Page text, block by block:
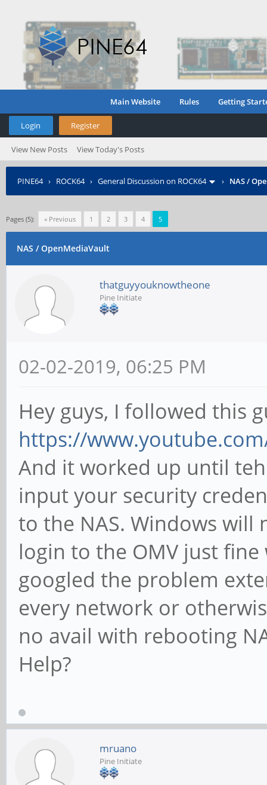
Main Website Rules Getting
Login Register
View New Posts View Today's Posts
PINE64› ROCK64› General Discussion on ROCK64 › NAS /
Pages (5): « Previous 1 2 3 4 5
NAS / OpenMediaVault
thatguyyouknowtheone
Pine Initiate
02-02-2019, 06:25 PM
Hey guys, I followed this
https://
And it worked up until
input your security
to the NAS. Windows will
login to the OMV just
googled the problem
every network or
no avail with rebooting
Help?
mruano
Pine Initiate